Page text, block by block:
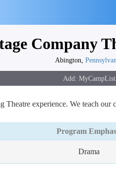
Company
Abington,
experience. We teach
Program
Drama